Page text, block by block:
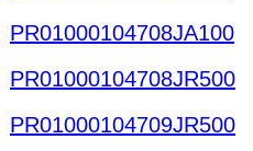
PR01000104708JA100
PR01000104708JR500
PR01000104709JR500